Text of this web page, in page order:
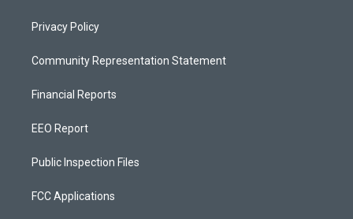
Privacy Policy
Community Representation Statement
Financial Reports
EEO Report
Public Inspection Files
FCC Applications